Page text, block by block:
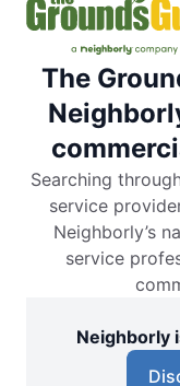
The
Searching
service
Neighborly’s
service
Neighborly